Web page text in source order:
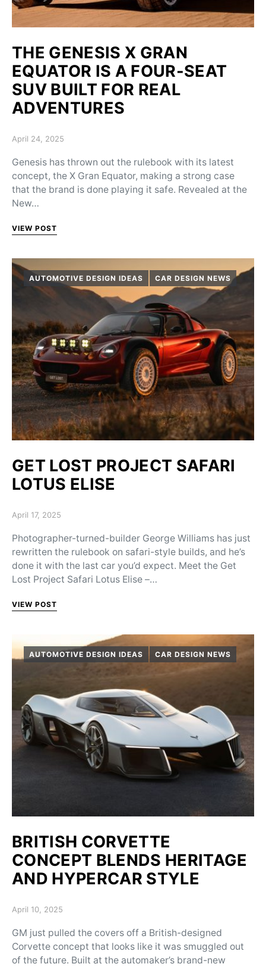
THE GENESIS X GRAN
EQUATOR IS A FOUR-SEAT
SUV BUILT FOR REAL
ADVENTURES
Posted on
April 24, 2025
Genesis has thrown out the rulebook with its latest
concept, the X Gran Equator, making a strong case
that the brand is done playing it safe. Revealed at the
New…
VIEW POST
AUTOMOTIVE DESIGN IDEAS CAR DESIGN NEWS
GET LOST PROJECT SAFARI
LOTUS ELISE
Posted on
April 17, 2025
Photographer-turned-builder George Williams has just
rewritten the rulebook on safari-style builds, and he’s
done it with the last car you’d expect. Meet the Get
Lost Project Safari Lotus Elise –…
VIEW POST
AUTOMOTIVE DESIGN IDEAS CAR DESIGN NEWS
BRITISH CORVETTE
CONCEPT BLENDS HERITAGE
AND HYPERCAR STYLE
Posted on
April 10, 2025
GM just pulled the covers off a British-designed
Corvette concept that looks like it was smuggled out
of the future. Built at the automaker’s brand-new